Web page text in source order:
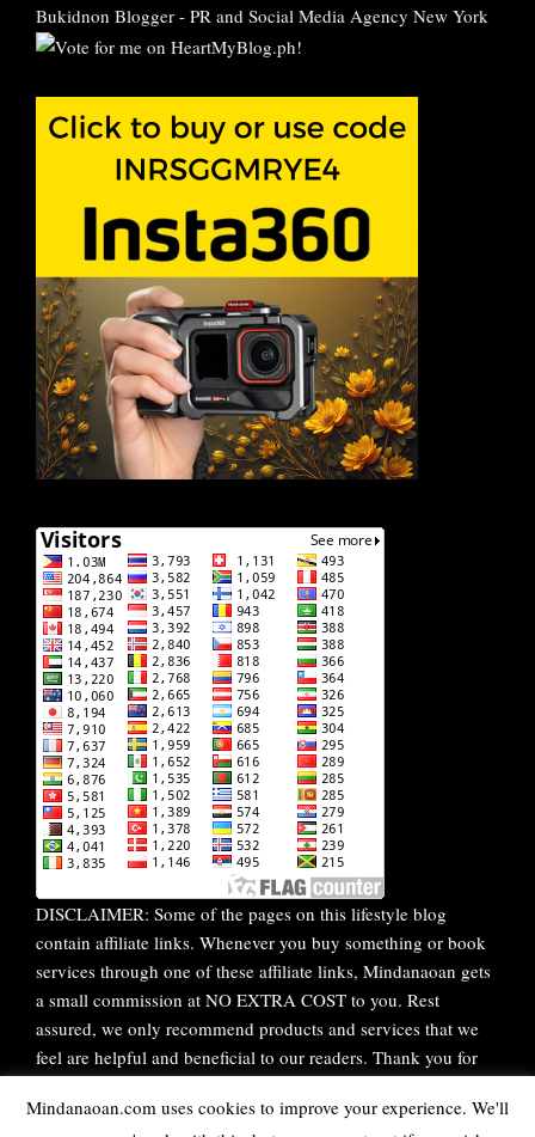
Bukidnon Blogger - PR and Social Media Agency New York
DISCLAIMER: Some of the pages on this lifestyle blog
contain affiliate links. Whenever you buy something or book
services through one of these affiliate links, Mindanaoan gets
a small commission at NO EXTRA COST to you. Rest
assured, we only recommend products and services that we
feel are helpful and beneficial to our readers. Thank you for
Mindanaoan.com uses cookies to improve your experience. We'll